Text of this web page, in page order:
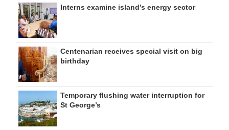
Interns examine island’s energy sector
Centenarian receives special visit on big
birthday
Temporary flushing water interruption for
St George’s